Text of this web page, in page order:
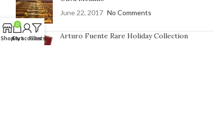
June 22, 2017 No Comments
Arturo Fuente Rare Holiday Collection
Shop
0
Cart
My account
Filters